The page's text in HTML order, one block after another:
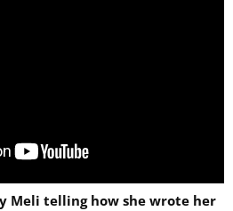
Meli telling how she wrote her